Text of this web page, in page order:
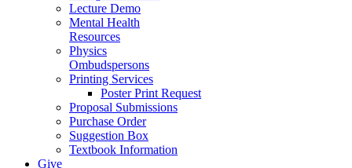
Lecture Demo
Mental Health
Resources
Physics
Ombudspersons
Printing Services
Poster Print Request
Proposal Submissions
Purchase Order
Suggestion Box
Textbook Information
Give